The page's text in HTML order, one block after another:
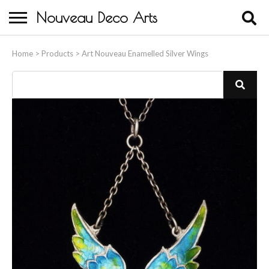
Nouveau Deco Arts
Home > Products > Art Nouveau Enamelled Silver Wings
About Us
Buying
Contact Us
Birds & Animals
Bronze & Spelter Figures
Ceramic & Porcelain Figures